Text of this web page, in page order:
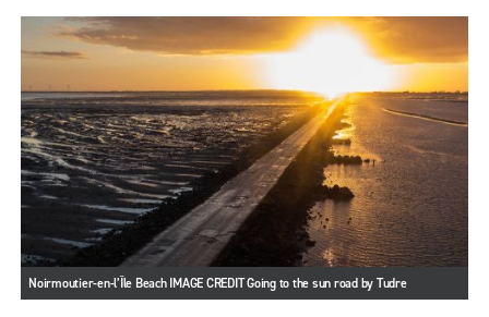
Noirmoutier-en-l’Île Beach IMAGE CREDIT Going to the sun road by Tudre